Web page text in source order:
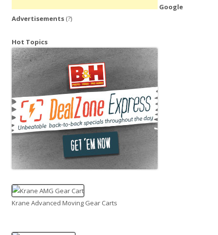
Google
Advertisements (?)
Hot Topics
Krane Advanced Moving Gear Carts